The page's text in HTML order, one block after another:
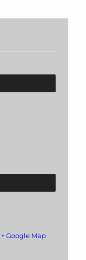
+ Google Map